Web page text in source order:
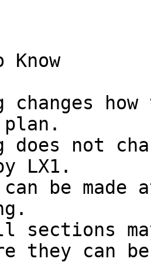
Know
changes
does not
LX1.
can be
sections
they can be